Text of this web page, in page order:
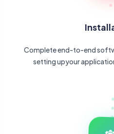
Complete end-to-end
setting upyour